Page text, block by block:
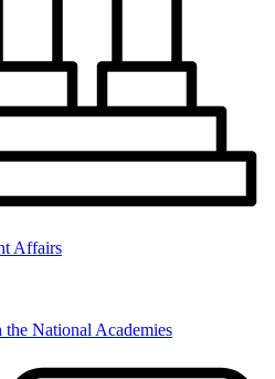
Affairs
National Academies